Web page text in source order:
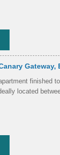
Gateway,
finished
located